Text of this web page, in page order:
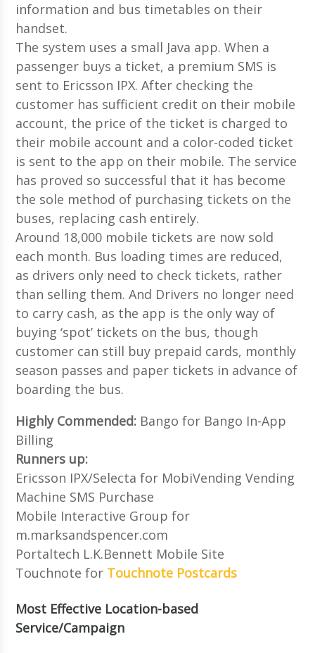
information and bus timetables on their
handset.
The system uses a small Java app. When a
passenger buys a ticket, a premium SMS is
sent to Ericsson IPX. After checking the
customer has sufficient credit on their mobile
account, the price of the ticket is charged to
their mobile account and a color-coded ticket
is sent to the app on their mobile. The service
has proved so successful that it has become
the sole method of purchasing tickets on the
buses, replacing cash entirely.
Around 18,000 mobile tickets are now sold
each month. Bus loading times are reduced,
as drivers only need to check tickets, rather
than selling them. And Drivers no longer need
to carry cash, as the app is the only way of
buying ‘spot’ tickets on the bus, though
customer can still buy prepaid cards, monthly
season passes and paper tickets in advance of
boarding the bus.
Highly Commended: Bango for Bango In-App
Billing
Runners up:
Ericsson IPX/Selecta for MobiVending Vending
Machine SMS Purchase
Mobile Interactive Group for
m.marksandspencer.com
Portaltech L.K.Bennett Mobile Site
Touchnote for Touchnote Postcards
Most Effective Location-based
Service/Campaign